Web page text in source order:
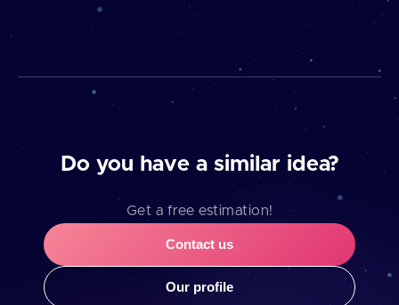
Do you have a similar idea?
Get a free estimation!
Contact us
Our profile